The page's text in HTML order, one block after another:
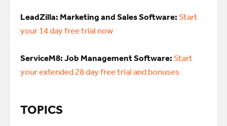
LeadZilla: Marketing and Sales Software: Start
your 14 day free trial now
ServiceM8: Job Management Software: Start
your extended 28 day free trial and bonuses
TOPICS